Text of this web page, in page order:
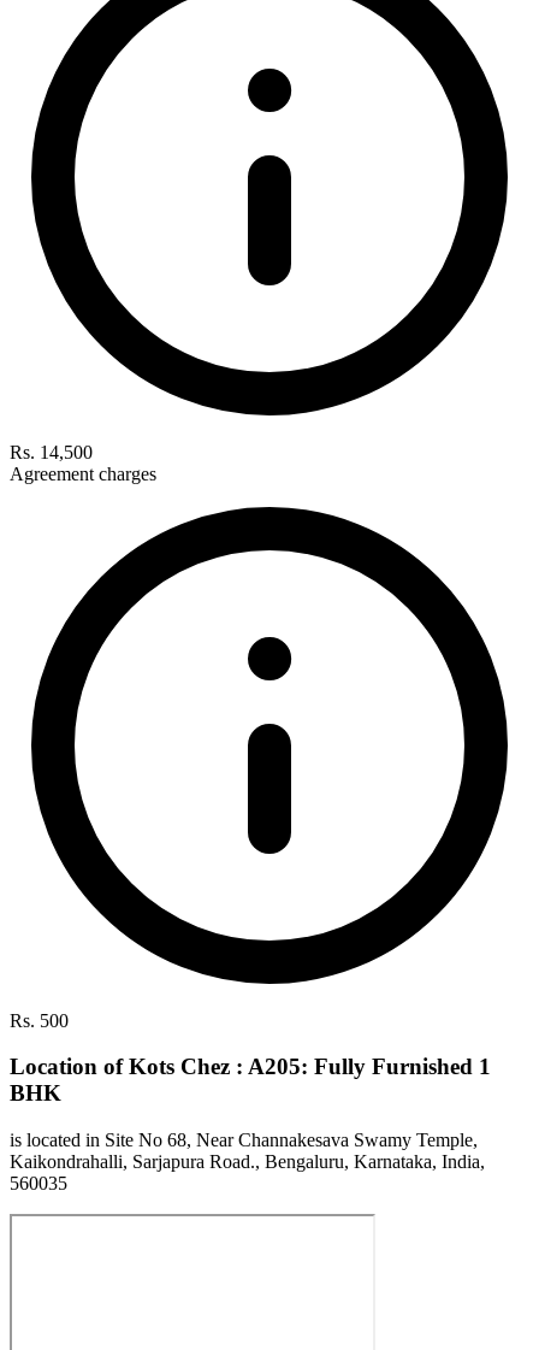
Rs. 14,500
Agreement charges
Rs. 500
Location of Kots Chez : A205: Fully Furnished 1
BHK
is located in Site No 68, Near Channakesava Swamy Temple,
Kaikondrahalli, Sarjapura Road., Bengaluru, Karnataka, India,
560035